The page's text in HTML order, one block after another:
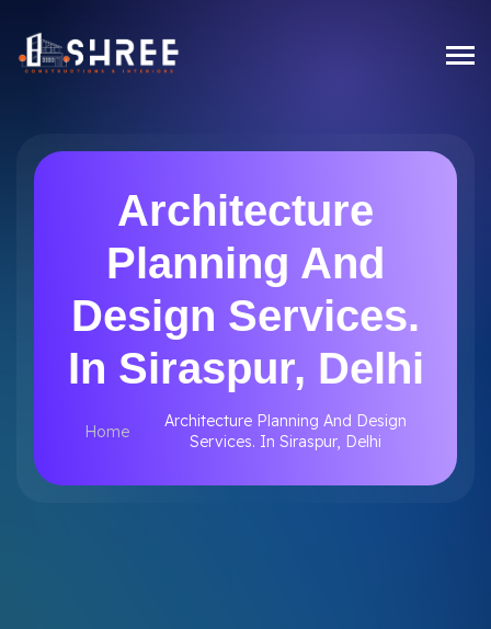
Architecture
Planning And
Design Services.
In Siraspur, Delhi
Home
Architecture Planning And Design
Services. In Siraspur, Delhi